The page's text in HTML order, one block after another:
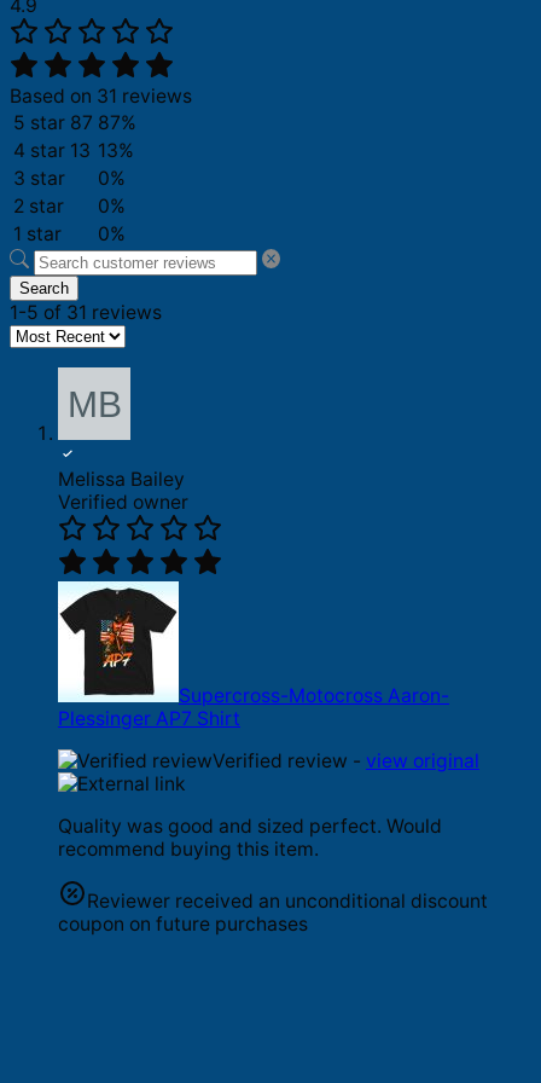
4.9
Based on 31 reviews
5 star 87 87%
4 star 13 13%
3 star
0%
2 star
0%
1 star
0%
Search
1-5 of 31 reviews
Melissa Bailey
Verified owner
Supercross-Motocross Aaron-
Plessinger AP7 Shirt
Verified review - view original
Quality was good and sized perfect. Would
recommend buying this item.
Reviewer received an unconditional discount
coupon on future purchases